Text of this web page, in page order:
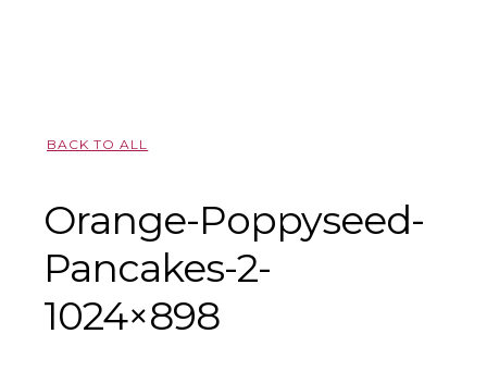
BACK TO ALL
Orange-Poppyseed-
Pancakes-2-
1024×898